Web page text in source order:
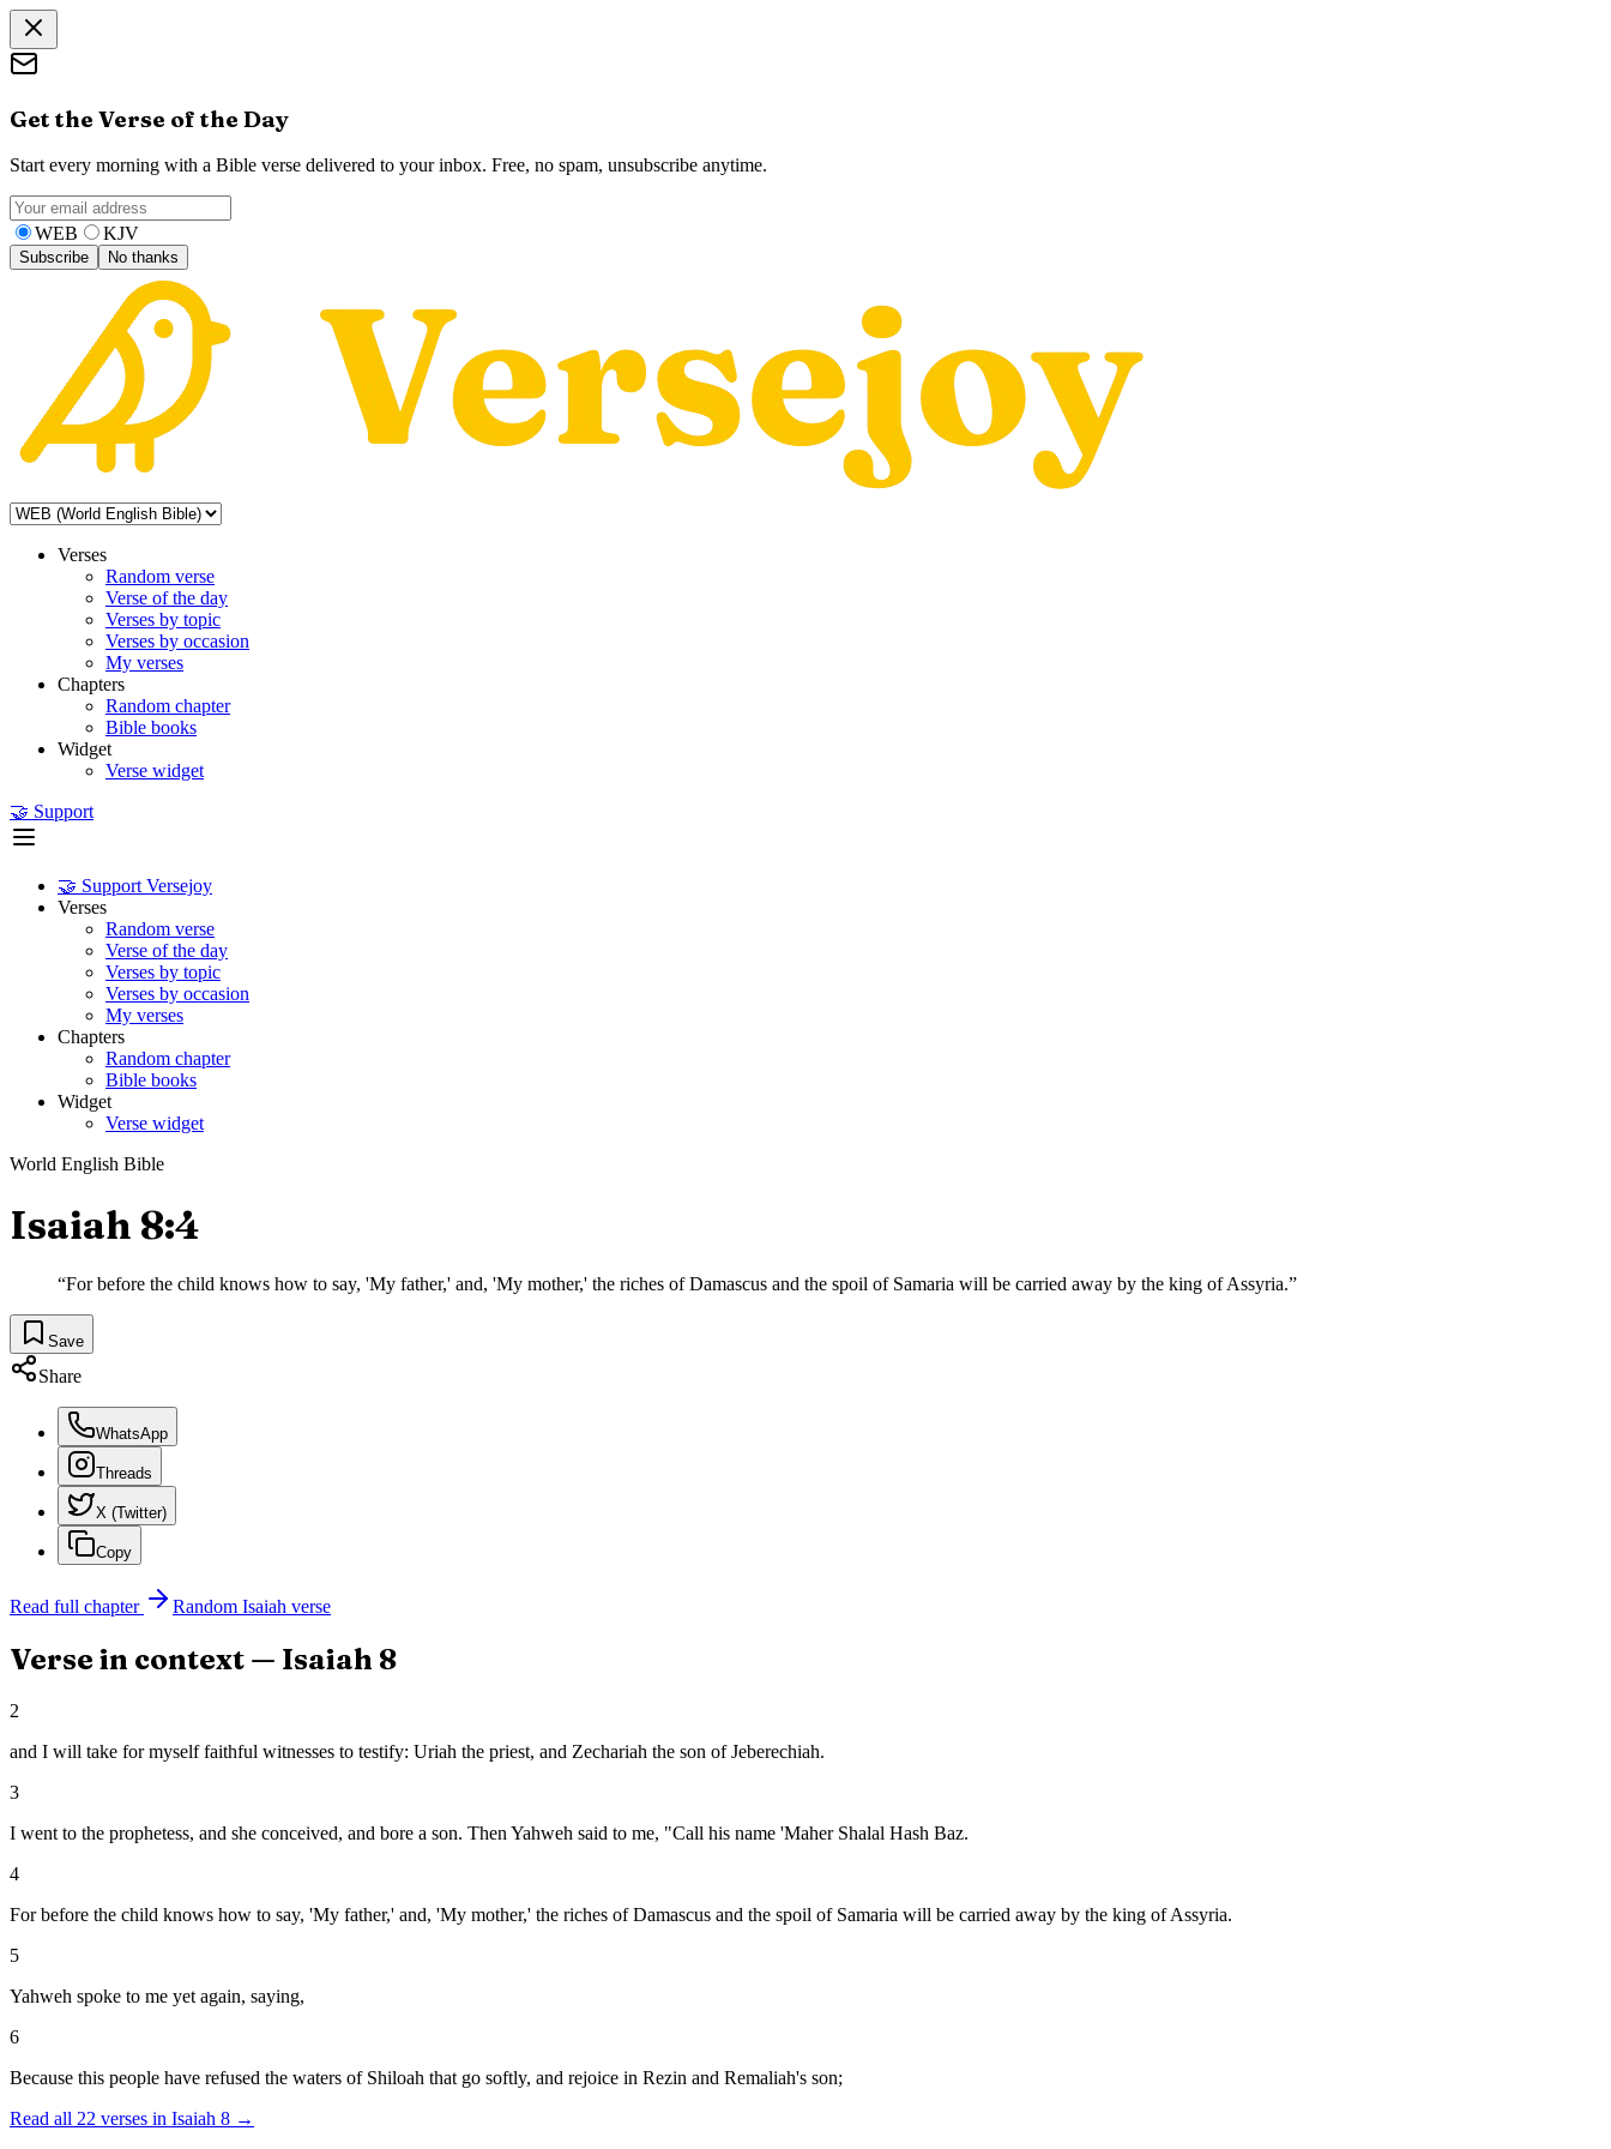
Get the Verse of the Day
Start every morning with a Bible verse delivered to your inbox. Free, no spam, unsubscribe anytime.
WEB KJV
Subscribe No thanks
Verses
Random verse
Verse of the day
Verses by topic
Verses by occasion
My verses
Chapters
Random chapter
Bible books
Widget
Verse widget
🤝 Support
🤝 Support Versejoy
Verses
Random verse
Verse of the day
Verses by topic
Verses by occasion
My verses
Chapters
Random chapter
Bible books
Widget
Verse widget
World English Bible
Isaiah 8:4
“For before the child knows how to say, 'My father,' and, 'My mother,' the riches of Damascus and the spoil of Samaria will be carried away by the king of Assyria.”
Save
Share
WhatsApp
Threads
X (Twitter)
Copy
Read full chapter Random Isaiah verse
Verse in context — Isaiah 8
2
and I will take for myself faithful witnesses to testify: Uriah the priest, and Zechariah the son of Jeberechiah.
3
I went to the prophetess, and she conceived, and bore a son. Then Yahweh said to me, "Call his name 'Maher Shalal Hash Baz.
4
For before the child knows how to say, 'My father,' and, 'My mother,' the riches of Damascus and the spoil of Samaria will be carried away by the king of Assyria.
5
Yahweh spoke to me yet again, saying,
6
Because this people have refused the waters of Shiloah that go softly, and rejoice in Rezin and Remaliah's son;
Read all 22 verses in Isaiah 8 →